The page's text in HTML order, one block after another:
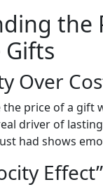
the
Gifts
Over
price of a gift
driver of
had shows
Effect”